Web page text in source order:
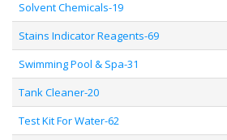
Solvent Chemicals-19
Stains Indicator Reagents-69
Swimming Pool & Spa-31
Tank Cleaner-20
Test Kit For Water-62